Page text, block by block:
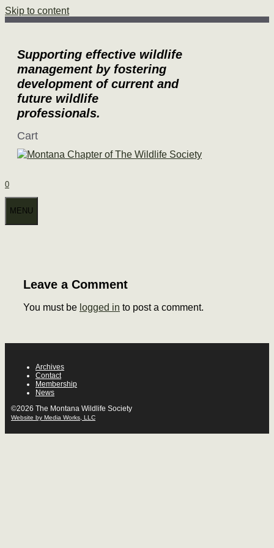
Skip to content
Supporting effective wildlife
management by fostering
development of current and
future wildlife
professionals.
Cart
0
MENU
Leave a Comment
You must be logged in to post a comment.
Archives
Contact
Membership
News
©2026 The Montana Wildlife Society
Website by Media Works, LLC